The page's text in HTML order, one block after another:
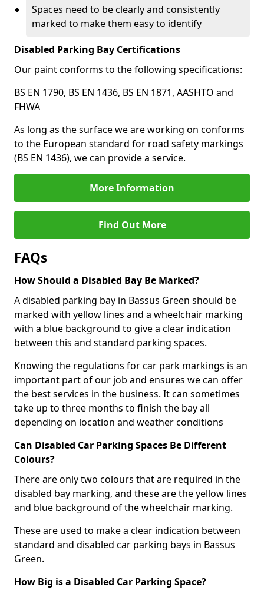
Spaces need to be clearly and consistently
marked to make them easy to identify
Disabled Parking Bay Certifications
Our paint conforms to the following specifications:
BS EN 1790, BS EN 1436, BS EN 1871, AASHTO and
FHWA
As long as the surface we are working on conforms
to the European standard for road safety markings
(BS EN 1436), we can provide a service.
More Information
Find Out More
FAQs
How Should a Disabled Bay Be Marked?
A disabled parking bay in Bassus Green should be
marked with yellow lines and a wheelchair marking
with a blue background to give a clear indication
between this and standard parking spaces.
Knowing the regulations for car park markings is an
important part of our job and ensures we can offer
the best services in the business. It can sometimes
take up to three months to finish the bay all
depending on location and weather conditions
Can Disabled Car Parking Spaces Be Different
Colours?
There are only two colours that are required in the
disabled bay marking, and these are the yellow lines
and blue background of the wheelchair marking.
These are used to make a clear indication between
standard and disabled car parking bays in Bassus
Green.
How Big is a Disabled Car Parking Space?